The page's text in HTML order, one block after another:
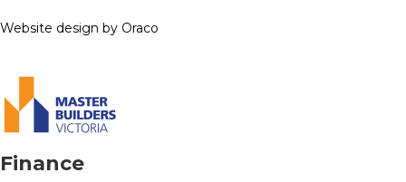
Website design by Oraco
Finance